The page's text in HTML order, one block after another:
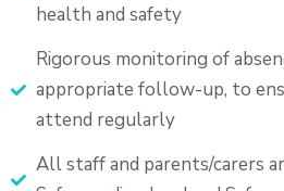
health and safety
Rigorous monitoring of
appropriate follow-up, to
attend regularly
All staff and parents/carers